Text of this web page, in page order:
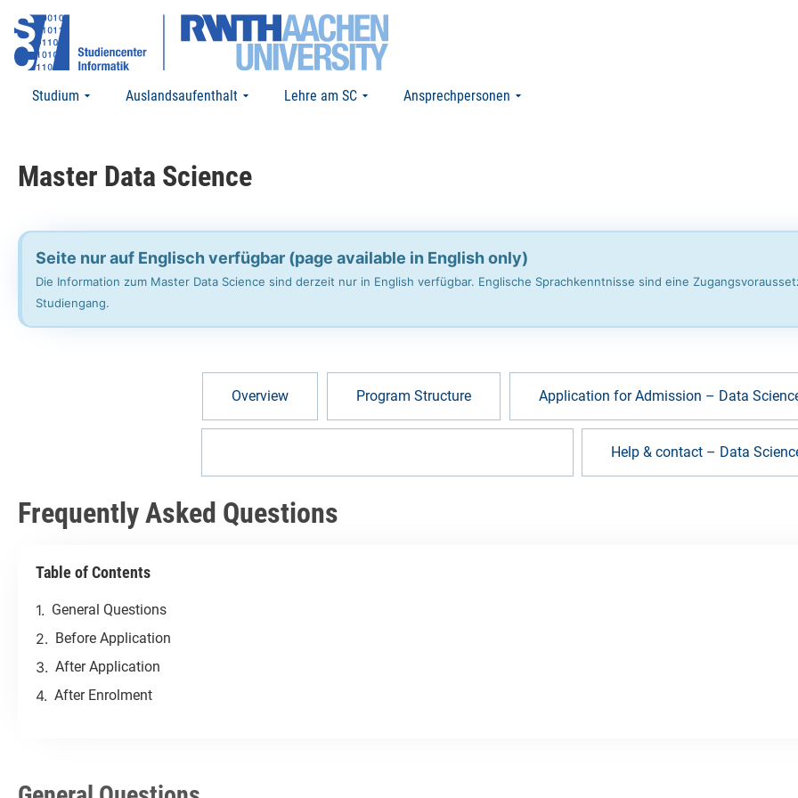
Studium Auslandsaufenthalt Lehre am SC Ansprechpersonen
Master Data Science​
Seite nur auf Englisch verfügbar (page available in English only)
Die Information zum Master Data Science sind derzeit nur in English verfügbar. Englische Sprachkenntnisse sind eine
Studiengang.
Overview Program Structure Application for Admission – Data
Help & contact – Data
Frequently Asked Questions
Table of Contents
General Questions
Before Application
After Application
After Enrolment